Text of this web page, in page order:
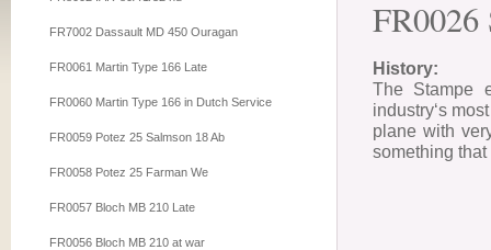
FR7002 Dassault MD 450 Ouragan
FR0061 Martin Type 166 Late
FR0060 Martin Type 166 in Dutch Service
FR0059 Potez 25 Salmson 18 Ab
FR0058 Potez 25 Farman We
FR0057 Bloch MB 210 Late
FR0056 Bloch MB 210 at war
History:
The Stampe
industry‘s
plane with
something